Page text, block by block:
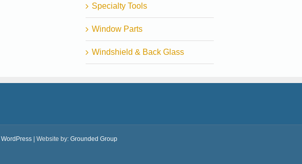
Specialty Tools
Window Parts
Windshield & Back Glass
WordPress| Website by: Grounded Group